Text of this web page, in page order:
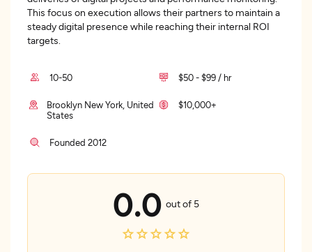
This focus on execution allows their partners to maintain a
steady digital presence while reaching their internal ROI
targets.
10-50 $50 - $99 / hr
Brooklyn New York, United
States
$10,000+
Founded 2012
0.0 out of 5